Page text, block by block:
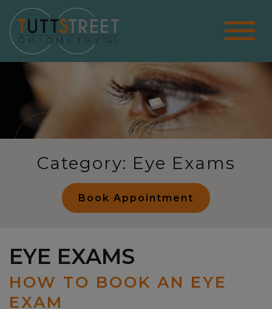
Category: Eye Exams
Book Appointment
EYE EXAMS
HOW TO BOOK AN EYE
EXAM